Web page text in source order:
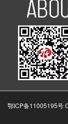
鄂ICP备11005195号